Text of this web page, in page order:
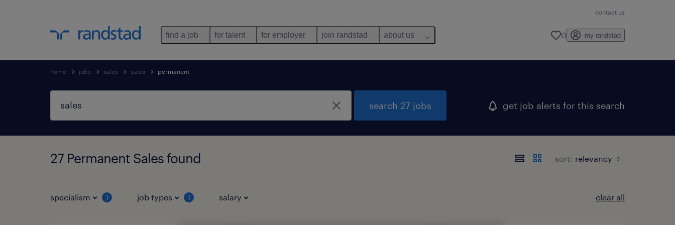
contact us
find a job for talent for employer join randstad about us 0 my randstad
home jobs sales sales permanent
search 27 jobs get job alerts for this search
27 Permanent Sales found sort:
specialism 1 job types 1 salary clear all